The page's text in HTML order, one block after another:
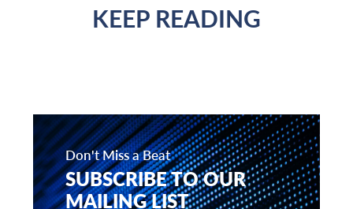
KEEP READING
Don't Miss a Beat
SUBSCRIBE TO OUR
MAILING LIST